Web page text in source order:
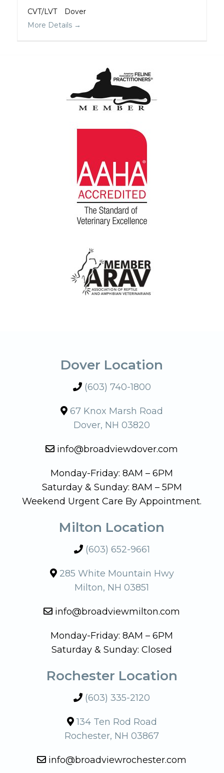
CVT/LVT
Dover
More Details
Dover Location
(603) 740-1800
67 Knox Marsh Road
Dover, NH 03820
info@broadviewdover.com
Monday-Friday: 8AM – 6PM
Saturday & Sunday: 8AM – 5PM
Weekend Urgent Care By Appointment.
Milton Location
(603) 652-9661
285 White Mountain Hwy
Milton, NH 03851
info@broadviewmilton.com
Monday-Friday: 8AM – 6PM
Saturday & Sunday: Closed
Rochester Location
(603) 335-2120
134 Ten Rod Road
Rochester, NH 03867
info@broadviewrochester.com